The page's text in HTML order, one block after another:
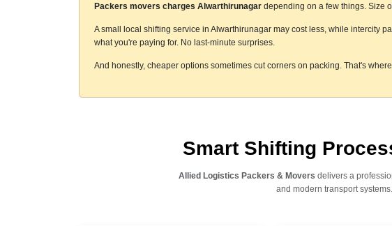
Packers movers charges Alwarthirunagardepending on a few things. Size
A small local shifting service in Alwarthirunagar may cost less, while intercity
what you're paying for. No last-minute surprises.
And honestly, cheaper options sometimes cut corners on packing. That's
Smart Shifting
Allied Logistics Packers & Movers delivers a
and modern transport